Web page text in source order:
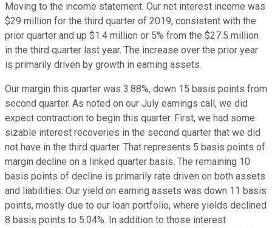
Moving to the income statement. Our net interest income was
$29 million for the third quarter of 2019, consistent with the
prior quarter and up $1.4 million or 5% from the $27.5 million
in the third quarter last year. The increase over the prior year
is primarily driven by growth in earning assets.
Our margin this quarter was 3.88%, down 15 basis points from
second quarter. As noted on our July earnings call, we did
expect contraction to begin this quarter. First, we had some
sizable interest recoveries in the second quarter that we did
not have in the third quarter. That represents 5 basis points of
margin decline on a linked quarter basis. The remaining 10
basis points of decline is primarily rate driven on both assets
and liabilities. Our yield on earning assets was down 11 basis
points, mostly due to our loan portfolio, where yields declined
8 basis points to 5.04%. In addition to those interest